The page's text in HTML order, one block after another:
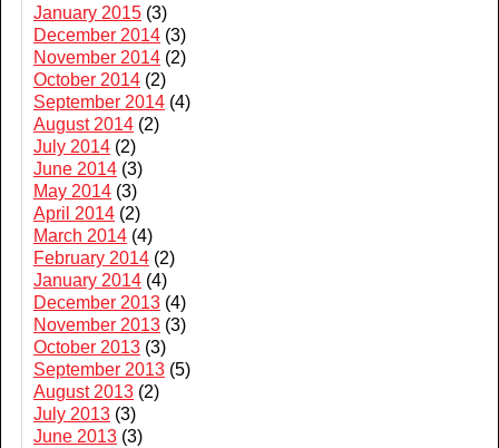
January 2015 (3)
December 2014 (3)
November 2014 (2)
October 2014 (2)
September 2014 (4)
August 2014 (2)
July 2014 (2)
June 2014 (3)
May 2014 (3)
April 2014 (2)
March 2014 (4)
February 2014 (2)
January 2014 (4)
December 2013 (4)
November 2013 (3)
October 2013 (3)
September 2013 (5)
August 2013 (2)
July 2013 (3)
June 2013 (3)